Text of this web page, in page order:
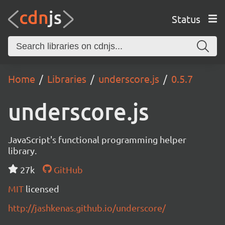
Status
Home Libraries underscore.js 0.5.7
underscore.js
JavaScript's functional programming helper
library.
27k
GitHub
MIT licensed
http://jashkenas.github.io/underscore/